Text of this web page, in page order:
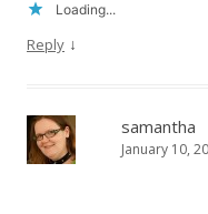
Loading...
Reply ↓
samantha
January 10,